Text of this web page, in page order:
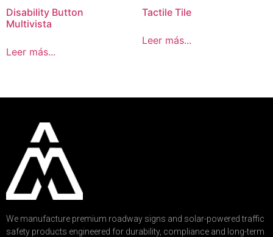
Disability Button
Multivista
Leer más...
Tactile Tile
Leer más...
We manufacture premium roadway signs and solar-powered traffic
safety products engineered for durability, compliance and long-term